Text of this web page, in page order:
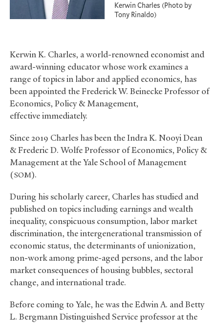
Kerwin Charles (Photo by
Tony Rinaldo)
Kerwin K. Charles, a world-renowned economist and
award-winning educator whose work examines a
range of topics in labor and applied economics, has
been appointed the Frederick W. Beinecke Professor of
Economics, Policy&Management,
effective immediately.
Since 2019 Charles has been the Indra K. Nooyi Dean
&Frederic D. Wolfe Professor of Economics, Policy&
Management at the Yale School of Management
(SOM).
During his scholarly career, Charles has studied and
published on topics including earnings and wealth
inequality, conspicuous consumption, labor market
discrimination, the intergenerational transmission of
economic status, the determinants of unionization,
non-work among prime-aged persons, and the labor
market consequences of housing bubbles, sectoral
change, and international trade.
Before coming to Yale, he was the Edwin A. and Betty
L. Bergmann Distinguished Service professor at the